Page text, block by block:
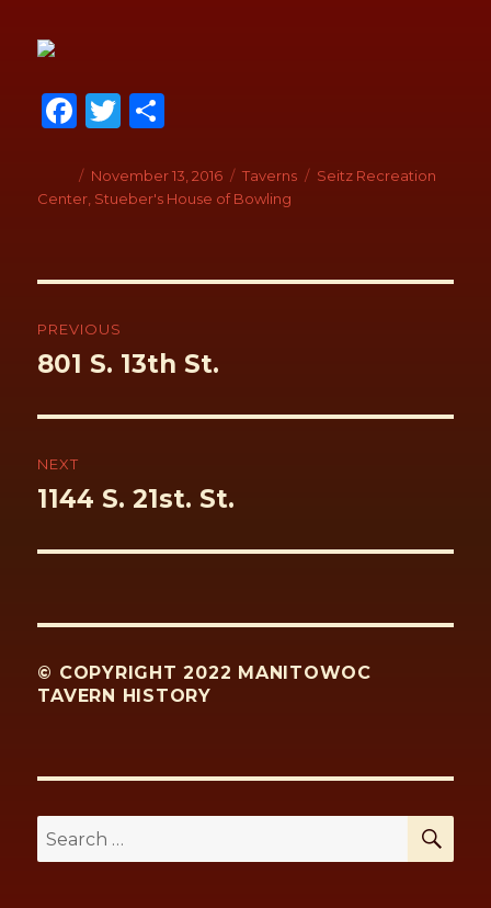
Fa
b
o
k
T
tt
er
ar
e
Author
Posted
on
November 13, 2016 Categories
Taverns Tags
Seitz Recreation
Center Stueber's House of Bowling
Post
navigation
PREVIOUS
Previous
801 S. 13th St.
NEXT
Next
1144 S. 21st. St.
© COPYRIGHT 2022 MANITOWOC
TAVERN HISTORY
Search
for: